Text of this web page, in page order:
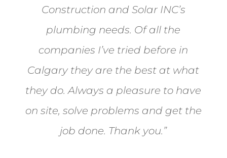
Construction and Solar INC’s
plumbing needs. Of all the
companies I’ve tried before in
Calgary they are the best at what
they do. Always a pleasure to have
on site, solve problems and get the
job done. Thank you.”